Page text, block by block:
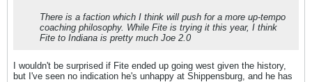
There is a faction which I think will push for a more up-tempo
coaching philosophy. While Fite is trying it this year, I think
Fite to Indiana is pretty much Joe 2.0
I wouldn't be surprised if Fite ended up going west given the history,
but I've seen no indication he's unhappy at Shippensburg, and he has